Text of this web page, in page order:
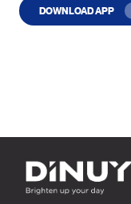
DOWNLOAD APP